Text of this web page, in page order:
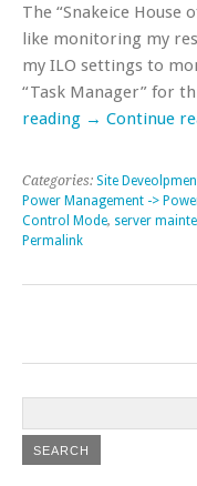
The “Snakeice House
like monitoring my
my ILO settings to
“Task Manager” for
reading → Continue
Categories: Site
Power Management ->
Control Mode, server
Permalink